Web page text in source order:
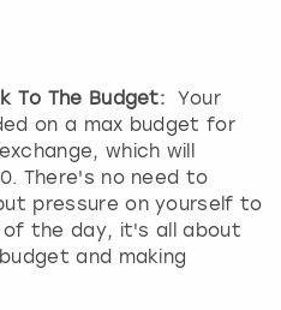
To The Budget: Your
on a max budget for
which will
There's no need to
pressure on yourself to
the day, it's all about
and making